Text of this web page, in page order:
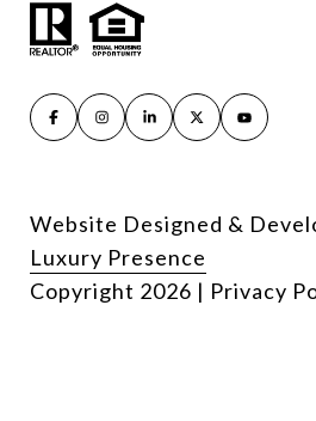
Website Designed &
Luxury Presence
Copyright 2026 | Privacy